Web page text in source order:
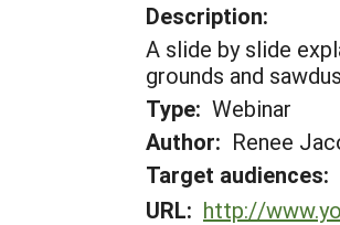
Description:
A slide by slide
grounds and
Type: Webinar
Author: Renee
Target audiences:
URL: http://